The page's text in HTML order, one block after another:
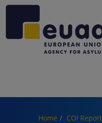
Home
COI